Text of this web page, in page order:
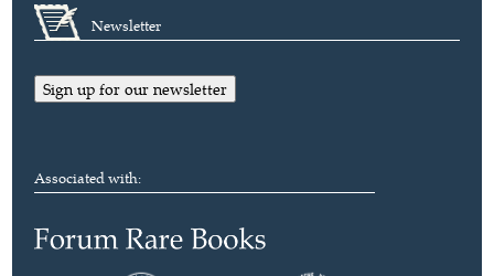
Newsletter
Sign up for our newsletter
Associated with: